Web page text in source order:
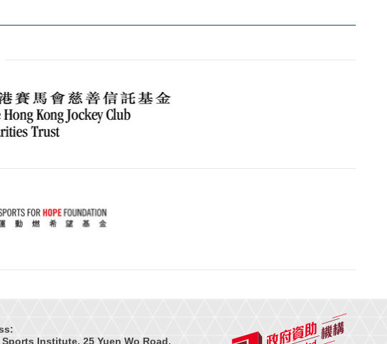
Institute, 25 Yuen Wo Road,